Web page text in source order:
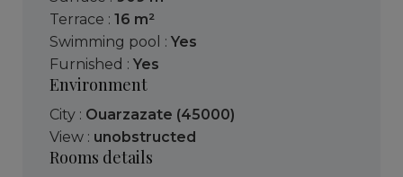
Terrace : 16 m²
Swimming pool : Yes
Furnished : Yes
Environment
City : Ouarzazate (45000)
View : unobstructed
Rooms details